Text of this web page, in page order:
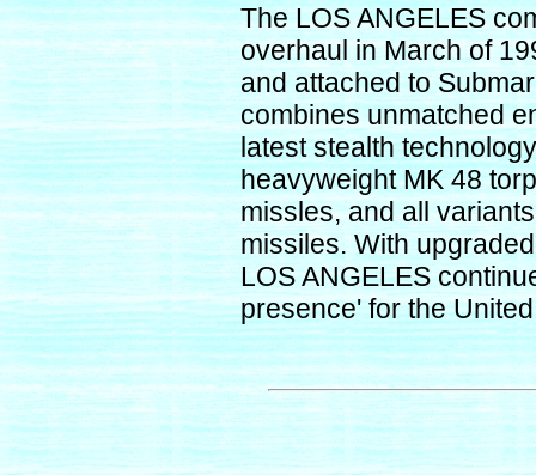
The LOS ANGELES
overhaul in March of
and attached to
combines unmatched
latest stealth
heavyweight MK 48
missles, and all
missiles. With
LOS ANGELES
presence' for the